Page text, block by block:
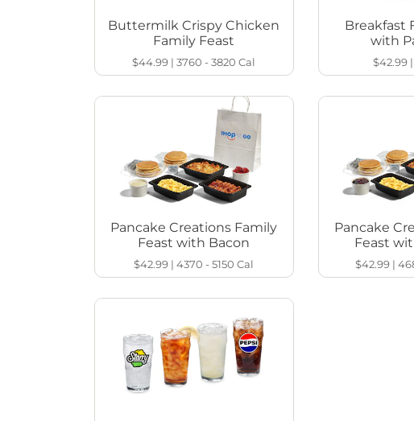
Buttermilk Crispy Chicken
Family Feast
$44.99 |3760 - 3820Cal
Breakfast
with
$42.99
Pancake Creations Family
Feast with Bacon
$42.99 |4370 - 5150Cal
Pancake
Feast
$42.99 |